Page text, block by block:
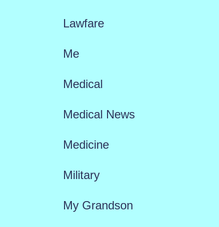
Lawfare
Me
Medical
Medical News
Medicine
Military
My Grandson